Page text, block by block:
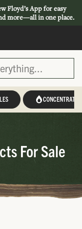
Floyd’s App for easy
more—all in one place.
CONCENTRATES
For Sale